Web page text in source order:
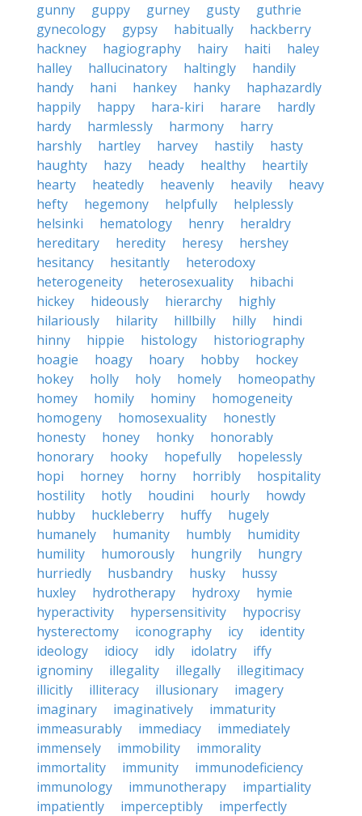
gunny
guppy gurney gusty
guthrie
gynecology
gypsy habitually
hackberry
hackney
hagiography hairy haiti
haley
halley
hallucinatory haltingly
handily
handy
hani hankey hanky
haphazardly
happily
happy hara-kiri harare
hardly
hardy
harmlessly harmony
harry
harshly
hartley harvey hastily
hasty
haughty
hazy heady healthy
heartily
hearty
heatedly heavenly heavily
heavy
hefty
hegemony helpfully
helplessly
helsinki
hematology henry
heraldry
hereditary
heredity heresy
hershey
hesitancy
hesitantly
heterodoxy
heterogeneity
heterosexuality
hibachi
hickey
hideously hierarchy
highly
hilariously
hilarity hillbilly hilly
hindi
hinny
hippie histology
historiography
hoagie
hoagy hoary hobby
hockey
hokey
holly holy homely
homeopathy
homey
homily hominy
homogeneity
homogeny
homosexuality
honestly
honesty
honey honky
honorably
honorary
hooky hopefully
hopelessly
hopi
horney horny horribly
hospitality
hostility
hotly houdini hourly
howdy
hubby
huckleberry huffy
hugely
humanely
humanity humbly
humidity
humility
humorously hungrily
hungry
hurriedly
husbandry husky
hussy
huxley
hydrotherapy hydroxy
hymie
hyperactivity
hypersensitivity
hypocrisy
hysterectomy
iconography icy
identity
ideology
idiocy idly idolatry
iffy
ignominy
illegality illegally
illegitimacy
illicitly
illiteracy illusionary
imagery
imaginary
imaginatively
immaturity
immeasurably
immediacy
immediately
immensely
immobility
immorality
immortality
immunity
immunodeficiency
immunology
immunotherapy
impartiality
impatiently
imperceptibly
imperfectly